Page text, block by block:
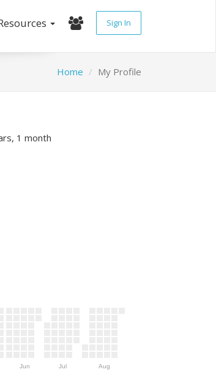
Sign In
Home My Profile
1 month
Jun Jul Aug